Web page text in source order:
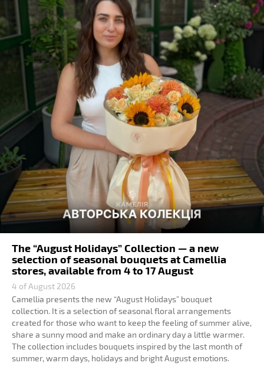
The “August Holidays” Collection — a new
selection of seasonal bouquets at Camellia
stores, available from 4 to 17 August
4 of August 2026
Camellia presents the new “August Holidays” bouquet
collection. It is a selection of seasonal floral arrangements
created for those who want to keep the feeling of summer alive,
share a sunny mood and make an ordinary day a little warmer.
The collection includes bouquets inspired by the last month of
summer, warm days, holidays and bright August emotions.